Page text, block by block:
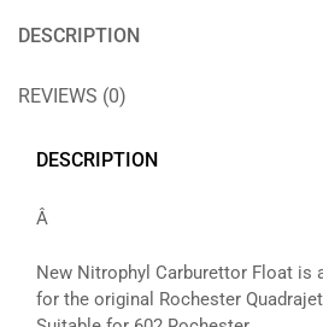
DESCRIPTION
REVIEWS (0)
DESCRIPTION
Â
New Nitrophyl Carburettor Float is
for the original Rochester